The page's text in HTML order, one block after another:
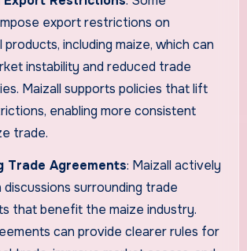
export restrictions on
products, including maize, which can
instability and reduced trade
Maizall supports policies that lift
enabling more consistent
trade.
Trade Agreements: Maizall actively
discussions surrounding trade
that benefit the maize industry.
can provide clearer rules for